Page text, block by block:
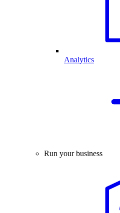
Analytics
Run your business